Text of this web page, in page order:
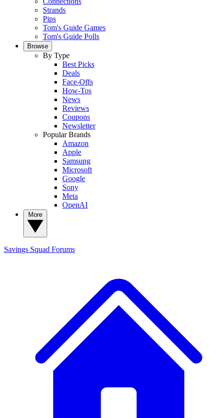
Strands
Pips
Tom's Guide Games
Tom's Guide Polls
Browse
By Type
Best Picks
Deals
Face-Offs
How-Tos
News
Reviews
Coupons
Newsletter
Popular Brands
Amazon
Apple
Samsung
Microsoft
Google
Sony
Meta
OpenAI
Savings Squad Forums